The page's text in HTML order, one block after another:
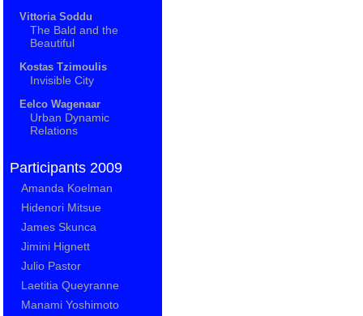
Vittoria Soddu
The Bald and the
Beautiful
Kostas Tzimoulis
Invisible City
Eelco Wagenaar
Urban Dynamic
Relations
Participants 2009
Amanda Koelman
Hidenori Mitsue
James Skunca
Jimini Hignett
Julio Pastor
Laetitia Queyranne
Manami Yoshimoto